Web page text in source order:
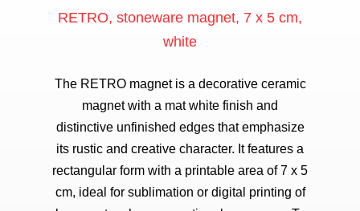
RETRO, stoneware magnet, 7 x 5 cm,
white
The RETRO magnet is a decorative ceramic
magnet with a mat white finish and
distinctive unfinished edges that emphasize
its rustic and creative character. It features a
rectangular form with a printable area of 7 x 5
cm, ideal for sublimation or digital printing of